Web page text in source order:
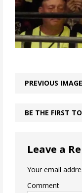
Medic vs.
PREVIOUS IMAGE
BE THE FIRST
Leave a
Your email
Comment